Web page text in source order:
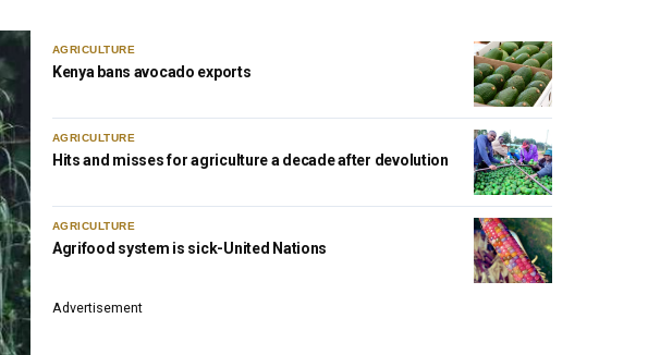
AGRICULTURE
Kenya bans avocado exports
AGRICULTURE
Hits and misses for agriculture a decade after devolution
AGRICULTURE
Agrifood system is sick-United Nations
Advertisement